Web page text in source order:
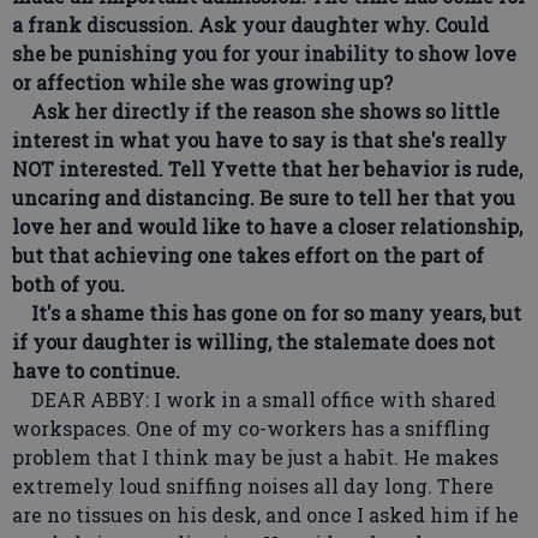
a frank discussion. Ask your daughter why. Could
she be punishing you for your inability to show love
or affection while she was growing up?
Ask her directly if the reason she shows so little
interest in what you have to say is that she's really
NOT interested. Tell Yvette that her behavior is rude,
uncaring and distancing. Be sure to tell her that you
love her and would like to have a closer relationship,
but that achieving one takes effort on the part of
both of you.
It's a shame this has gone on for so many years, but
if your daughter is willing, the stalemate does not
have to continue.
DEAR ABBY: I work in a small office with shared
workspaces. One of my co-workers has a sniffling
problem that I think may be just a habit. He makes
extremely loud sniffing noises all day long. There
are no tissues on his desk, and once I asked him if he